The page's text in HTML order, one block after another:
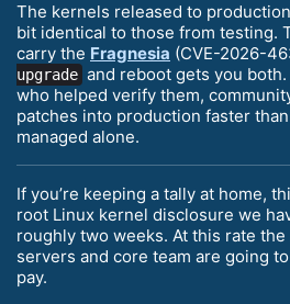
The kernels released to
bit identical to those from testing.
carry the Fragnesia (CVE-2026-
upgrade and reboot gets you
who helped verify them,
patches into production faster
managed alone.
If you’re keeping a tally at home,
root Linux kernel disclosure we
roughly two weeks. At this rate
servers and core team are going
pay.